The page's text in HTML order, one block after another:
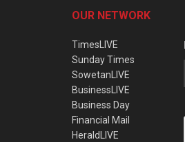
OUR NETWORK
TimesLIVE
Sunday Times
SowetanLIVE
BusinessLIVE
Business Day
Financial Mail
HeraldLIVE